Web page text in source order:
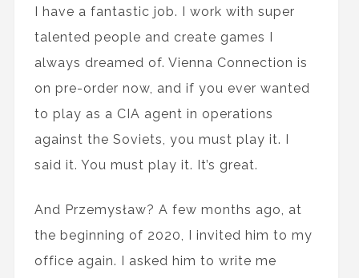
I have a fantastic job. I work with super
talented people and create games I
always dreamed of. Vienna Connection is
on pre-order now, and if you ever wanted
to play as a CIA agent in operations
against the Soviets, you must play it. I
said it. You must play it. It’s great.
And Przemysław? A few months ago, at
the beginning of 2020, I invited him to my
office again. I asked him to write me